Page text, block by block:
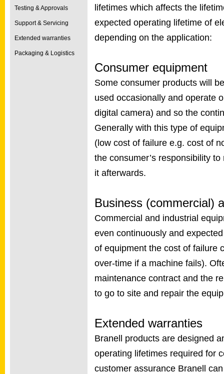
Testing & Approvals
Support & Servicing
Extended warranties
Packaging & Logistics
lifetimes which affects the
expected operating lifetime of
depending on the application:
Consumer equipment
Some consumer products will
used occasionally and operate
digital camera) and so the
Generally with this type of
(low cost of failure e.g. cost of
the consumer’s responsibility
it afterwards.
Business (commercial)
Commercial and industrial
even continuously and
of equipment the cost of failure
over-time if a machine fails).
maintenance contract and the
to go to site and repair the
Extended warranties
Branell products are designed
operating lifetimes required for
customer assurance Branell